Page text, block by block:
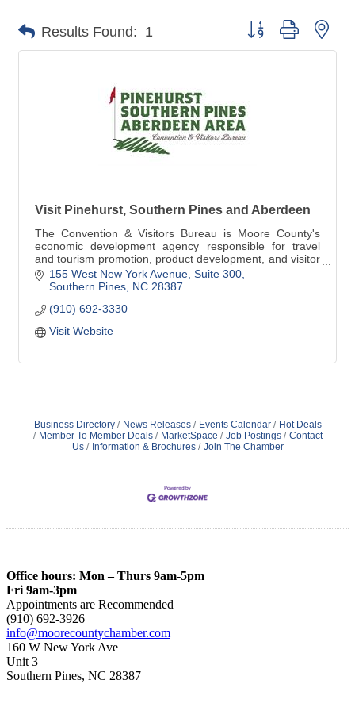
Results Found: 1 Button group with
Visit Pinehurst, Southern Pines and Aberdeen
The Convention & Visitors Bureau is Moore County's
economic development agency responsible for travel
and tourism promotion, product development, and visitor
services. Visit www.homeofgolf.com today!
155 West New York Avenue, Suite 300
Southern Pines NC 28387
(910) 692-3330
Visit Website
Business Directory News Releases Events Calendar
Hot Deals
Member To Member Deals
MarketSpace Job Postings
Contact
Us
Information & Brochures Join The Chamber
Office hours: Mon – Thurs 9am-5pm
Fri 9am-3pm
Appointments are Recommended
(910) 692-3926
info@moorecountychamber.com
160 W New York Ave
Unit 3
Southern Pines, NC 28387